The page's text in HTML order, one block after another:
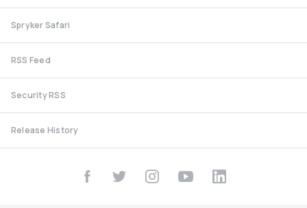
Spryker Safari
RSS Feed
Security RSS
Release History